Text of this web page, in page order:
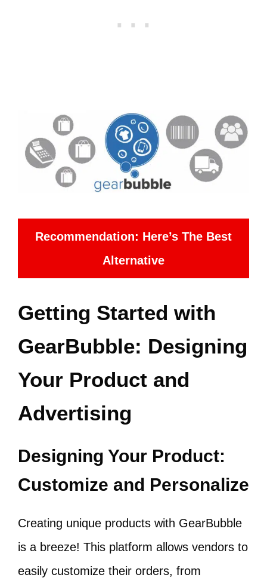
Recommendation: Here’s The Best
Alternative
Getting Started with
GearBubble: Designing
Your Product and
Advertising
Designing Your Product:
Customize and Personalize
Creating unique products with GearBubble
is a breeze! This platform allows vendors to
easily customize their orders, from